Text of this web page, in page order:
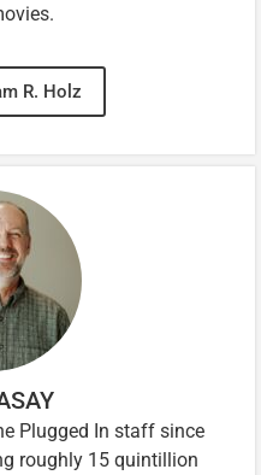
R. Holz
Plugged In staff since
roughly 15 quintillion